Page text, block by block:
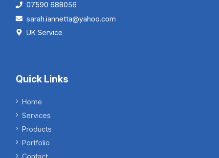
07590 688056
sarah.iannetta@yahoo.com
UK Service
Quick Links
Home
Services
Products
Portfolio
Contact